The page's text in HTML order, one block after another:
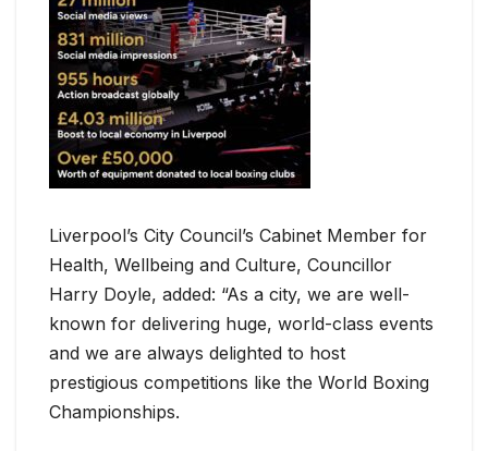
Liverpool’s City Council’s Cabinet Member for
Health, Wellbeing and Culture, Councillor
Harry Doyle, added: “As a city, we are well-
known for delivering huge, world-class events
and we are always delighted to host
prestigious competitions like the World Boxing
Championships.